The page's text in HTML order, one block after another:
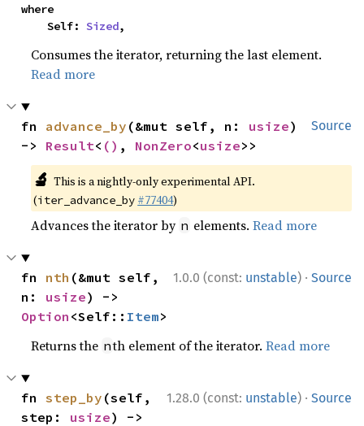
where
    Self:
Sized,
Consumes the iterator, returning the last element.
Read more
Source
fn advance_by (&mut self, n: usize)
-> Result< () , NonZero<usize>>
🔬 This is a nightly-only experimental API.
(iter_advance_by #77404)
Advances the iterator by n elements.Read more
1.0.0 (const: unstable) · Source
fn nth (&mut self,
n: usize
Option <Self:: Item>
Returns the nth element of the iterator.Read more
1.28.0 (const: unstable) · Source
fn step_by (self,
step: usize